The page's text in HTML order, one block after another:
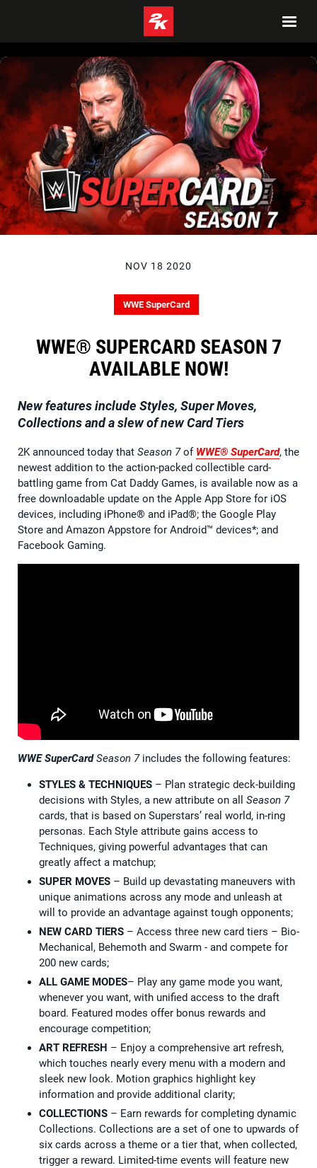
NOV 18 2020
WWE SuperCard
WWE® SUPERCARD SEASON 7
AVAILABLE NOW!
New features include Styles, Super Moves,
Collections and a slew of new Card Tiers
2K announced today that Season 7of WWE® SuperCard, the
newest addition to the action-packed collectible card-
battling game from Cat Daddy Games, is available now as a
free downloadable update on the Apple App Store for iOS
devices, including iPhone® and iPad®; the Google Play
Store and Amazon Appstore for Android™ devices*; and
Facebook Gaming.
WWE SuperCard Season 7 includes the following features:
STYLES & TECHNIQUES – Plan strategic deck-building
decisions with Styles, a new attribute on all Season 7
cards, that is based on Superstars’ real world, in-ring
personas. Each Style attribute gains access to
Techniques, giving powerful advantages that can
greatly affect a matchup;
SUPER MOVES – Build up devastating maneuvers with
unique animations across any mode and unleash at
will to provide an advantage against tough opponents;
NEW CARD TIERS – Access three new card tiers – Bio-
Mechanical, Behemoth and Swarm - and compete for
200 new cards;
ALL GAME MODES– Play any game mode you want,
whenever you want, with unified access to the draft
board. Featured modes offer bonus rewards and
encourage competition;
ART REFRESH – Enjoy a comprehensive art refresh,
which touches nearly every menu with a modern and
sleek new look. Motion graphics highlight key
information and provide additional clarity;
COLLECTIONS – Earn rewards for completing dynamic
Collections. Collections are a set of one to upwards of
six cards across a theme or a tier that, when collected,
trigger a reward. Limited-time events will feature new